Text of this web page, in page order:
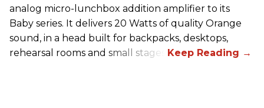
analog micro-lunchbox addition amplifier to its
Baby series. It delivers 20 Watts of quality Orange
sound, in a head built for backpacks, desktops,
rehearsal rooms and small stages.